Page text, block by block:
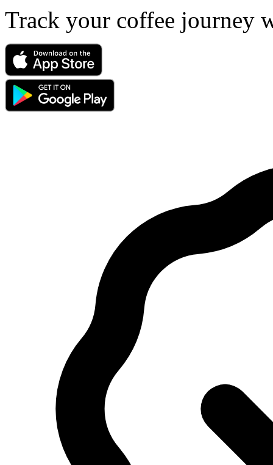
Track your coffee journey